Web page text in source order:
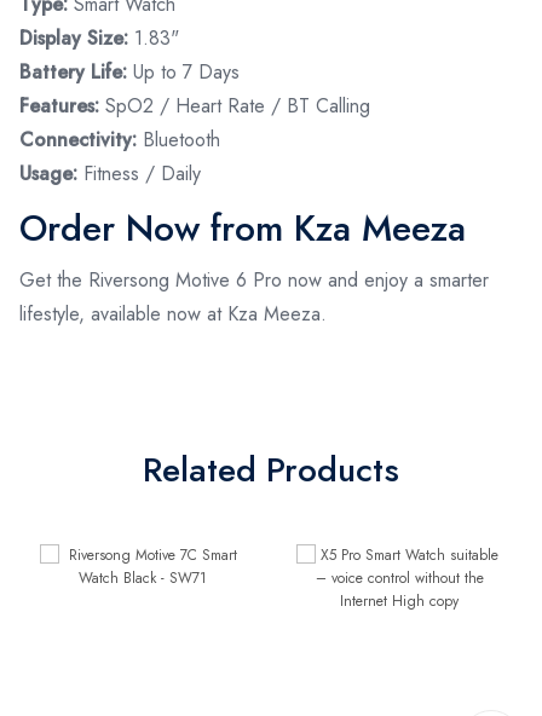
Display Size: 1.83"
Battery Life: Up to 7 Days
Features: SpO2 / Heart Rate / BT Calling
Connectivity: Bluetooth
Usage: Fitness / Daily
Order Now from Kza Meeza
Get the Riversong Motive 6 Pro now and enjoy a smarter
lifestyle, available now at Kza Meeza.
Related Products